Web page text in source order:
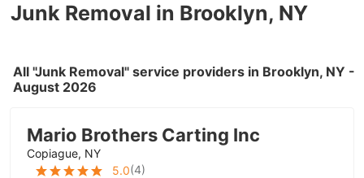
Junk Removal in Brooklyn, NY
All "Junk Removal" service providers in Brooklyn, NY -
August 2026
Mario Brothers Carting Inc
Copiague, NY
5.0(4)